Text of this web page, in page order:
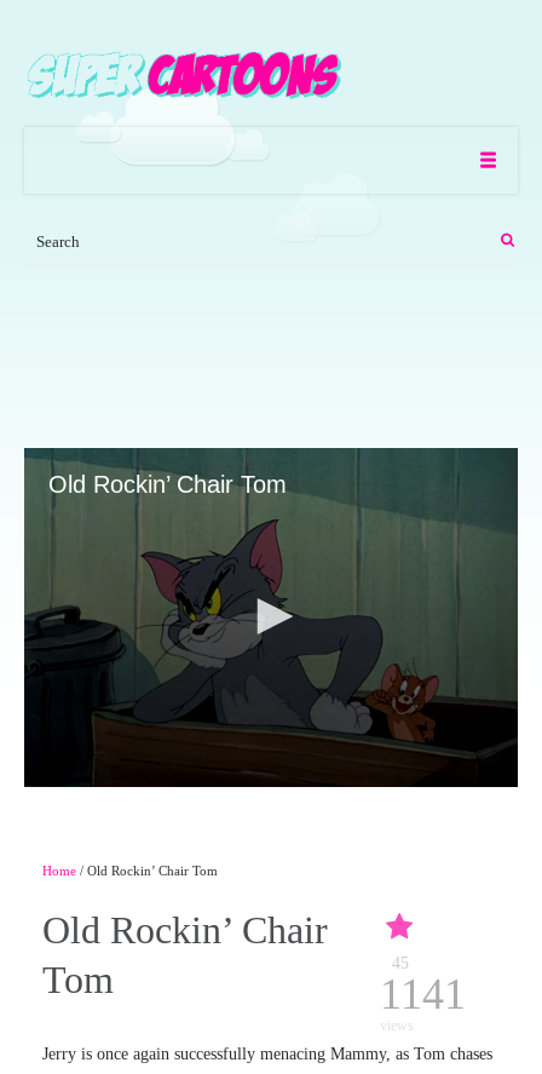
Old Rockin’ Chair Tom
Home / Old Rockin’ Chair Tom
Old Rockin’ Chair
Tom
45
1141
views
Jerry is once again successfully menacing Mammy, as Tom chases